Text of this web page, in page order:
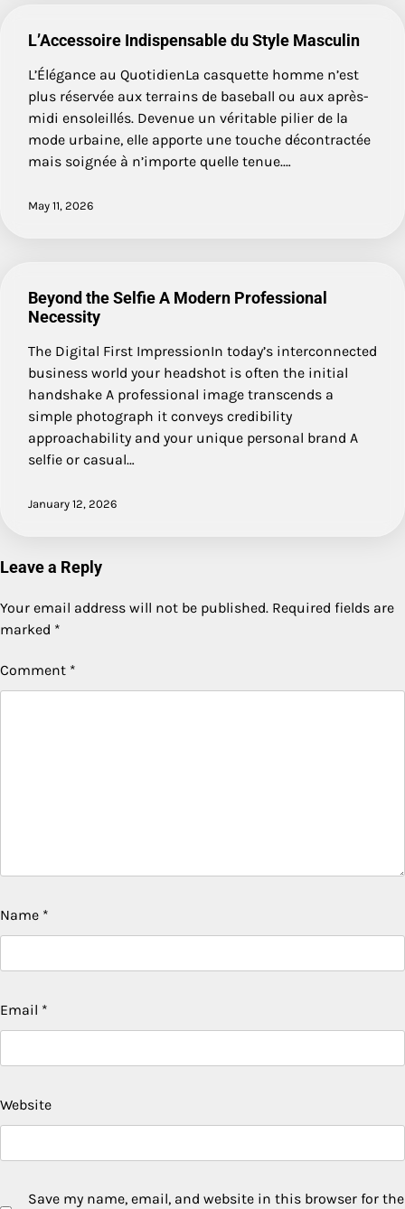
L’Accessoire Indispensable du Style Masculin
L’Élégance au QuotidienLa casquette homme n’est
plus réservée aux terrains de baseball ou aux après-
midi ensoleillés. Devenue un véritable pilier de la
mode urbaine, elle apporte une touche décontractée
mais soignée à n’importe quelle tenue.…
May 11, 2026
Beyond the Selfie A Modern Professional
Necessity
The Digital First ImpressionIn today’s interconnected
business world your headshot is often the initial
handshake A professional image transcends a
simple photograph it conveys credibility
approachability and your unique personal brand A
selfie or casual…
January 12, 2026
Leave a Reply
Your email address will not be published. Required fields are
marked *
Comment *
Name *
Email *
Website
Save my name, email, and website in this browser for the